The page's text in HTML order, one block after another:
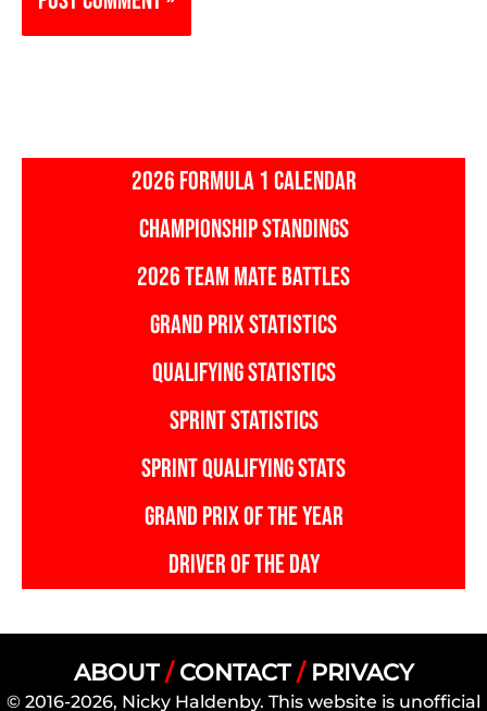
2026 FORMULA 1 CALENDAR
CHAMPIONSHIP STANDINGS
2026 TEAM MATE BATTLES
GRAND PRIX STATISTICS
QUALIFYING STATISTICS
SPRINT STATISTICS
SPRINT QUALIFYING STATS
GRAND PRIX OF THE YEAR
DRIVER OF THE DAY
ABOUT/ CONTACT/ PRIVACY
© 2016-2026, Nicky Haldenby. This website is unofficial